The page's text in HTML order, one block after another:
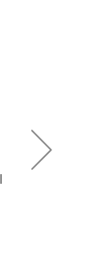
Ultimate
Hour